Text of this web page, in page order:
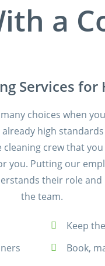
a
Services for
choices when
high
crew that
you. Putting our
their role
the team.
Keep
Book,